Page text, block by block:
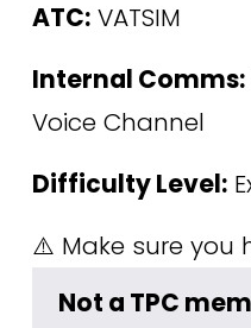
ATC: VATSIM
Internal Comms:
Voice Channel
Difficulty Level:
⚠️ Make sure you
﻿Not a TPC